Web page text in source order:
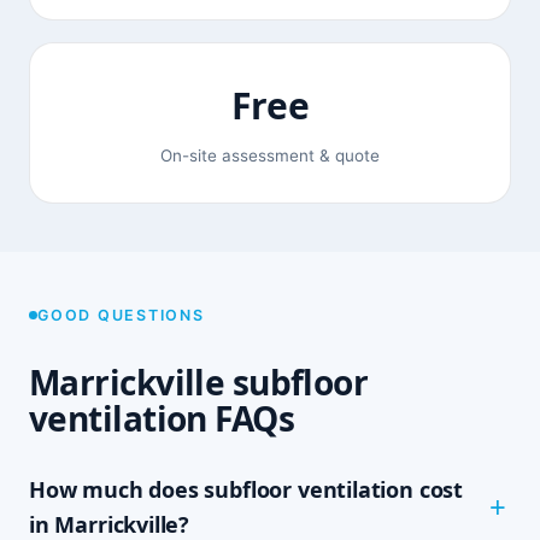
Free
On-site assessment & quote
GOOD QUESTIONS
Marrickville subfloor
ventilation FAQs
How much does subfloor ventilation cost
in Marrickville?